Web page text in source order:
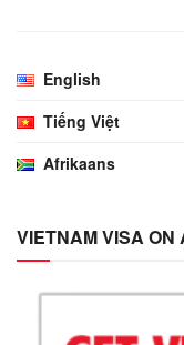
English
Tiếng Việt
Afrikaans
VIETNAM VISA ON